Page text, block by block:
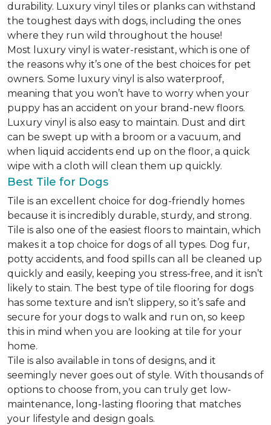
durability. Luxury vinyl tiles or planks can withstand
the toughest days with dogs, including the ones
where they run wild throughout the house!
Most luxury vinyl is water-resistant, which is one of
the reasons why it’s one of the best choices for pet
owners. Some luxury vinyl is also waterproof,
meaning that you won’t have to worry when your
puppy has an accident on your brand-new floors.
Luxury vinyl is also easy to maintain. Dust and dirt
can be swept up with a broom or a vacuum, and
when liquid accidents end up on the floor, a quick
wipe with a cloth will clean them up quickly.
Best Tile for Dogs
Tile is an excellent choice for dog-friendly homes
because it is incredibly durable, sturdy, and strong.
Tile is also one of the easiest floors to maintain, which
makes it a top choice for dogs of all types. Dog fur,
potty accidents, and food spills can all be cleaned up
quickly and easily, keeping you stress-free, and it isn’t
likely to stain. The best type of tile flooring for dogs
has some texture and isn’t slippery, so it’s safe and
secure for your dogs to walk and run on, so keep
this in mind when you are looking at tile for your
home.
Tile is also available in tons of designs, and it
seemingly never goes out of style. With thousands of
options to choose from, you can truly get low-
maintenance, long-lasting flooring that matches
your lifestyle and design goals.